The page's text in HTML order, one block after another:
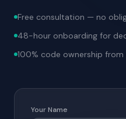
Free consultation — no
48-hour onboarding for
100% code ownership from
Your Name